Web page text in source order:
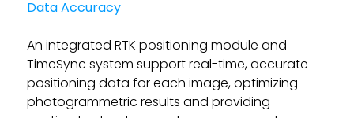
Data Accuracy
An integrated RTK positioning module and
TimeSync system support real-time, accurate
positioning data for each image, optimizing
photogrammetric results and providing